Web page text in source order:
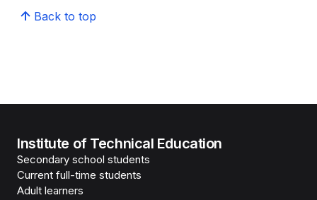
Back to top
Institute of Technical Education
Secondary school students
Current full-time students
Adult learners